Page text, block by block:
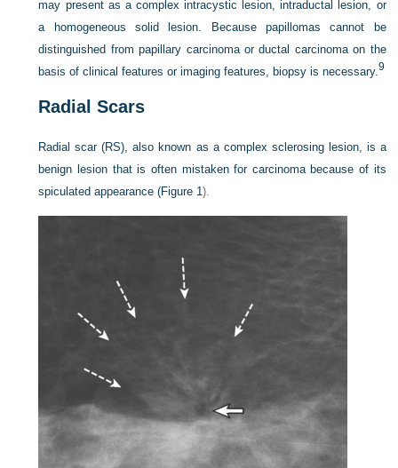
may present as a complex intracystic lesion, intraductal lesion, or
a homogeneous solid lesion. Because papillomas cannot be
distinguished from papillary carcinoma or ductal carcinoma on the
basis of clinical features or imaging features, biopsy is necessary.9
Radial Scars
Radial scar (RS), also known as a complex sclerosing lesion, is a
benign lesion that is often mistakenfor carcinoma because of its
spiculated appearance (Figure 1).